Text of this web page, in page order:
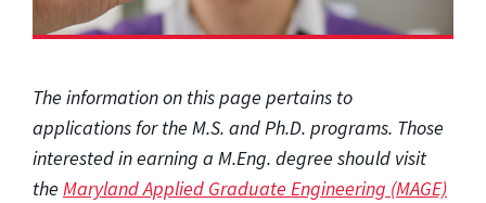
The information on this page pertains to
applications for the M.S. and Ph.D. programs. Those
interested in earning a M.Eng. degree should visit
the Maryland Applied Graduate Engineering (MAGE)